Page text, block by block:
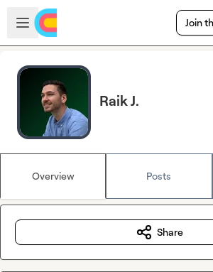
Skip to main content
Open sidebar
Join
Raik J.
Overview Posts
Share